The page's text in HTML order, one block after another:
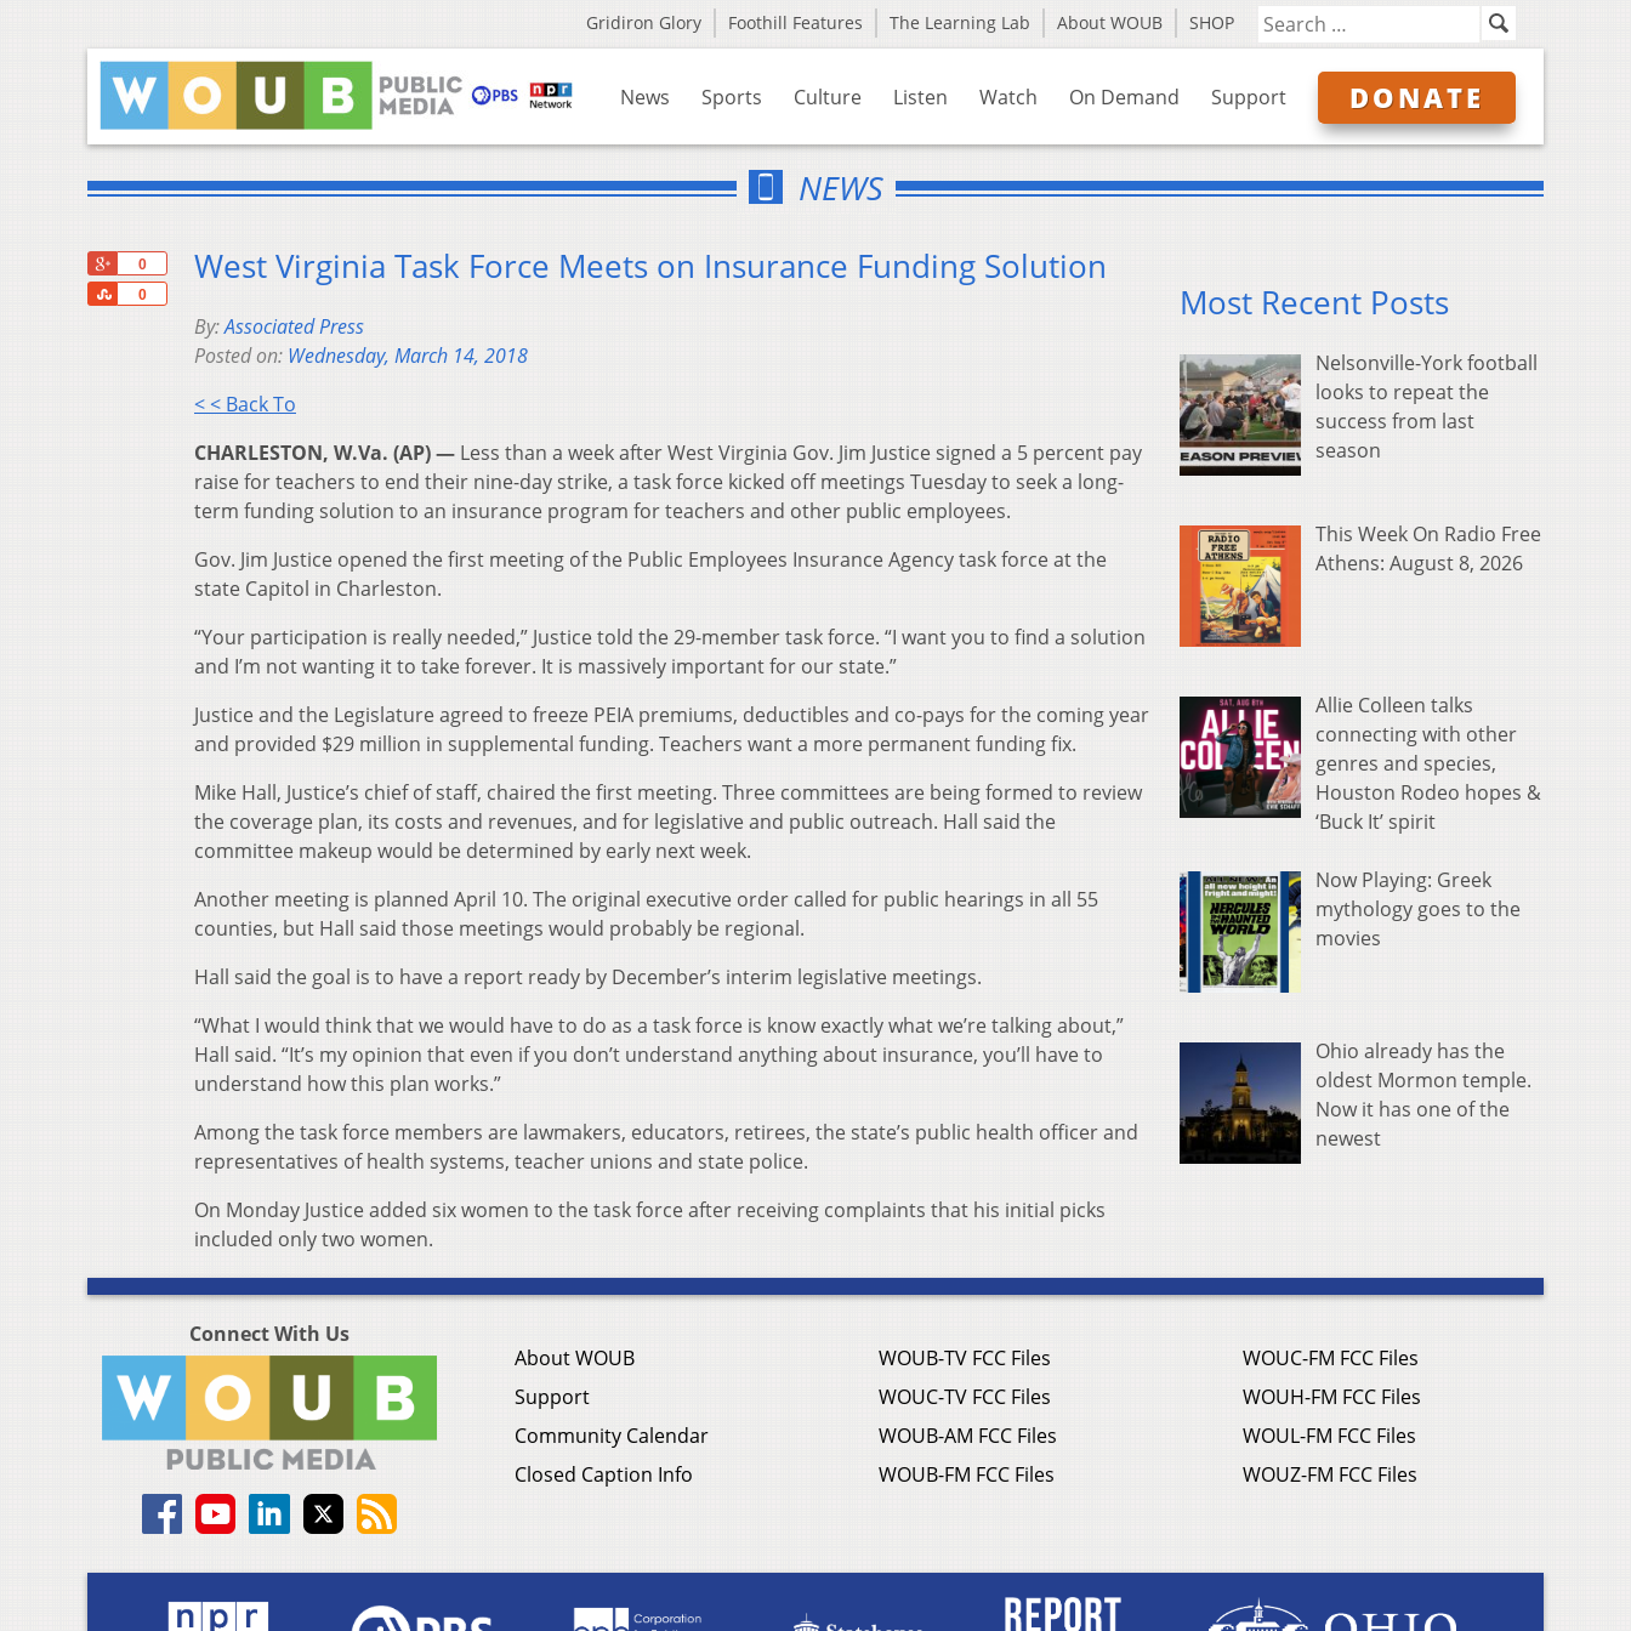
Gridiron Glory Foothill Features The Learning Lab About WOUB SHOP
News Sports Culture Listen Watch On Demand Support DONATE
NEWS
0
0
Share
West Virginia Task Force Meets on Insurance Funding Solution
By:Associated Press
Posted on: Wednesday, March 14, 2018
< < Back To
CHARLESTON, W.Va. (AP) — Less than a week after West Virginia Gov. Jim Justice signed a 5 percent pay
raise for teachers to end their nine-day strike, a task force kicked off meetings Tuesday to seek a long-
term funding solution to an insurance program for teachers and other public employees.
Gov. Jim Justice opened the first meeting of the Public Employees Insurance Agency task force at the
state Capitol in Charleston.
“Your participation is really needed,” Justice told the 29-member task force. “I want you to find a solution
and I’m not wanting it to take forever. It is massively important for our state.”
Justice and the Legislature agreed to freeze PEIA premiums, deductibles and co-pays for the coming year
and provided $29 million in supplemental funding. Teachers want a more permanent funding fix.
Mike Hall, Justice’s chief of staff, chaired the first meeting. Three committees are being formed to review
the coverage plan, its costs and revenues, and for legislative and public outreach. Hall said the
committee makeup would be determined by early next week.
Another meeting is planned April 10. The original executive order called for public hearings in all 55
counties, but Hall said those meetings would probably be regional.
Hall said the goal is to have a report ready by December’s interim legislative meetings.
“What I would think that we would have to do as a task force is know exactly what we’re talking about,”
Hall said. “It’s my opinion that even if you don’t understand anything about insurance, you’ll have to
understand how this plan works.”
Among the task force members are lawmakers, educators, retirees, the state’s public health officer and
representatives of health systems, teacher unions and state police.
On Monday Justice added six women to the task force after receiving complaints that his initial picks
included only two women.
Most Recent Posts
Nelsonville-York football
looks to repeat the
success from last
season
This Week On Radio Free
Athens: August 8, 2026
Allie Colleen talks
connecting with other
genres and species,
Houston Rodeo hopes &
‘Buck It’ spirit
Now Playing: Greek
mythology goes to the
movies
Ohio already has the
oldest Mormon temple.
Now it has one of the
newest
Connect With Us
About WOUB
Support
Community Calendar
Closed Caption Info
WOUB-TV FCC Files
WOUC-TV FCC Files
WOUB-AM FCC Files
WOUB-FM FCC Files
WOUC-FM FCC Files
WOUH-FM FCC Files
WOUL-FM FCC Files
WOUZ-FM FCC Files